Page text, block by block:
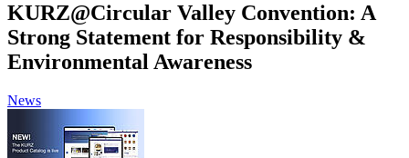
KURZ@Circular Valley Convention: A
Strong Statement for Responsibility &
Environmental Awareness
News